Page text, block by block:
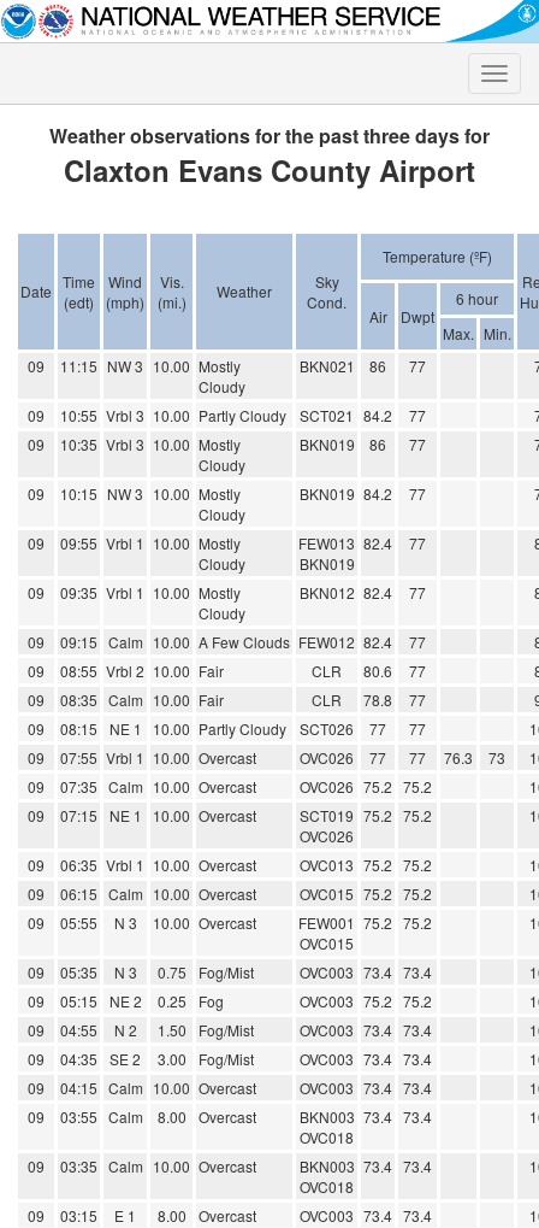
Toggle
Weather observations for the past three days for
Claxton Evans County Airport
Date Time
(edt)
Wind
(mph)
Vis.
(mi.)
Weather
Sky
Cond.
Temperature (ºF)
Air Dwpt
6 hour
Max. Min.
09
11:15 NW 3 10.00 Mostly
Cloudy
BKN021 86 77
09 10:55 Vrbl 3 10.00 Partly Cloudy SCT021 84.2 77
09
10:35 Vrbl 3 10.00 Mostly
Cloudy
BKN019 86 77
09 10:15 NW 3 10.00 Mostly
Cloudy
BKN019 84.2 77
09 09:55 Vrbl 1 10.00 Mostly
Cloudy
FEW013
BKN019
82.4 77
09 09:35 Vrbl 1 10.00 Mostly
Cloudy
BKN012 82.4 77
09 09:15 Calm 10.00 A Few Clouds FEW012 82.4 77
09
08:55 Vrbl 2 10.00 Fair CLR 80.6 77
09
08:35 Calm 10.00 Fair CLR 78.8 77
09
08:15 NE 1 10.00 Partly Cloudy SCT026 77 77
09
07:55 Vrbl 1 10.00 Overcast OVC026 77 77 76.3 73
09
07:35 Calm 10.00 Overcast OVC026 75.2 75.2
09
07:15 NE 1 10.00 Overcast
SCT019
OVC026
75.2 75.2
09 06:35 Vrbl 1 10.00 Overcast OVC013 75.2 75.2
09
06:15 Calm 10.00 Overcast OVC015 75.2 75.2
09
05:55 N 3 10.00 Overcast
FEW001
OVC015
75.2 75.2
09 05:35 N 3 0.75 Fog/Mist OVC003 73.4 73.4
09
05:15 NE 2 0.25 Fog OVC003 75.2 75.2
09
04:55 N 2 1.50 Fog/Mist OVC003 73.4 73.4
09
04:35 SE 2 3.00 Fog/Mist OVC003 73.4 73.4
09
04:15 Calm 10.00 Overcast OVC003 73.4 73.4
09
03:55 Calm 8.00 Overcast
BKN003
OVC018
73.4 73.4
09 03:35 Calm 10.00 Overcast
BKN003
OVC018
73.4 73.4
09 03:15 E 1 8.00 Overcast OVC003 73.4 73.4